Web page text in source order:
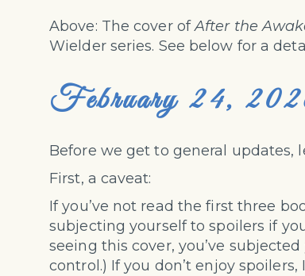
Above: The cover ofAfter the
Wielder series. See below for a
February 24,
Before we get to general updates,
First, a caveat:
If you’ve not read the first three
subjecting yourself to spoilers if
seeing this cover, you’ve
control.) If you don’t enjoy